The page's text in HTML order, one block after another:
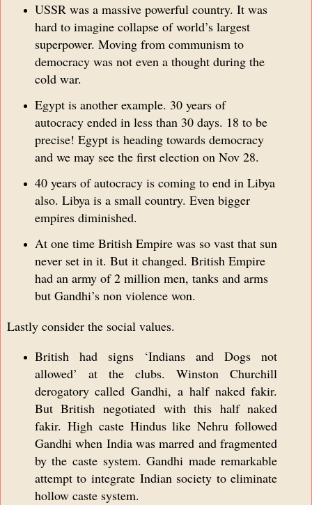
USSR was a massive powerful country. It was
hard to imagine collapse of world’s largest
superpower. Moving from communism to
democracy was not even a thought during the
cold war.
Egypt is another example. 30 years of
autocracy ended in less than 30 days. 18 to be
precise! Egypt is heading towards democracy
and we may see the first election on Nov 28.
40 years of autocracy is coming to end in Libya
also. Libya is a small country. Even bigger
empires diminished.
At one time British Empire was so vast that sun
never set in it. But it changed. British Empire
had an army of 2 million men, tanks and arms
but Gandhi’s non violence won.
Lastly consider the social values.
British had signs ‘Indians and Dogs not
allowed’ at the clubs. Winston Churchill
derogatory called Gandhi, a half naked fakir.
But British negotiated with this half naked
fakir. High caste Hindus like Nehru followed
Gandhi when India was marred and fragmented
by the caste system. Gandhi made remarkable
attempt to integrate Indian society to eliminate
hollow caste system.